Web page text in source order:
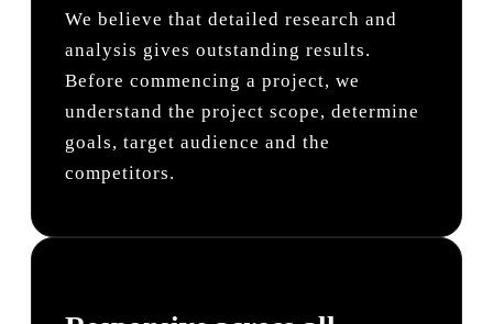
We believe that detailed research and
analysis gives outstanding results.
Before commencing a project, we
understand the project scope, determine
goals, target audience and the
competitors.